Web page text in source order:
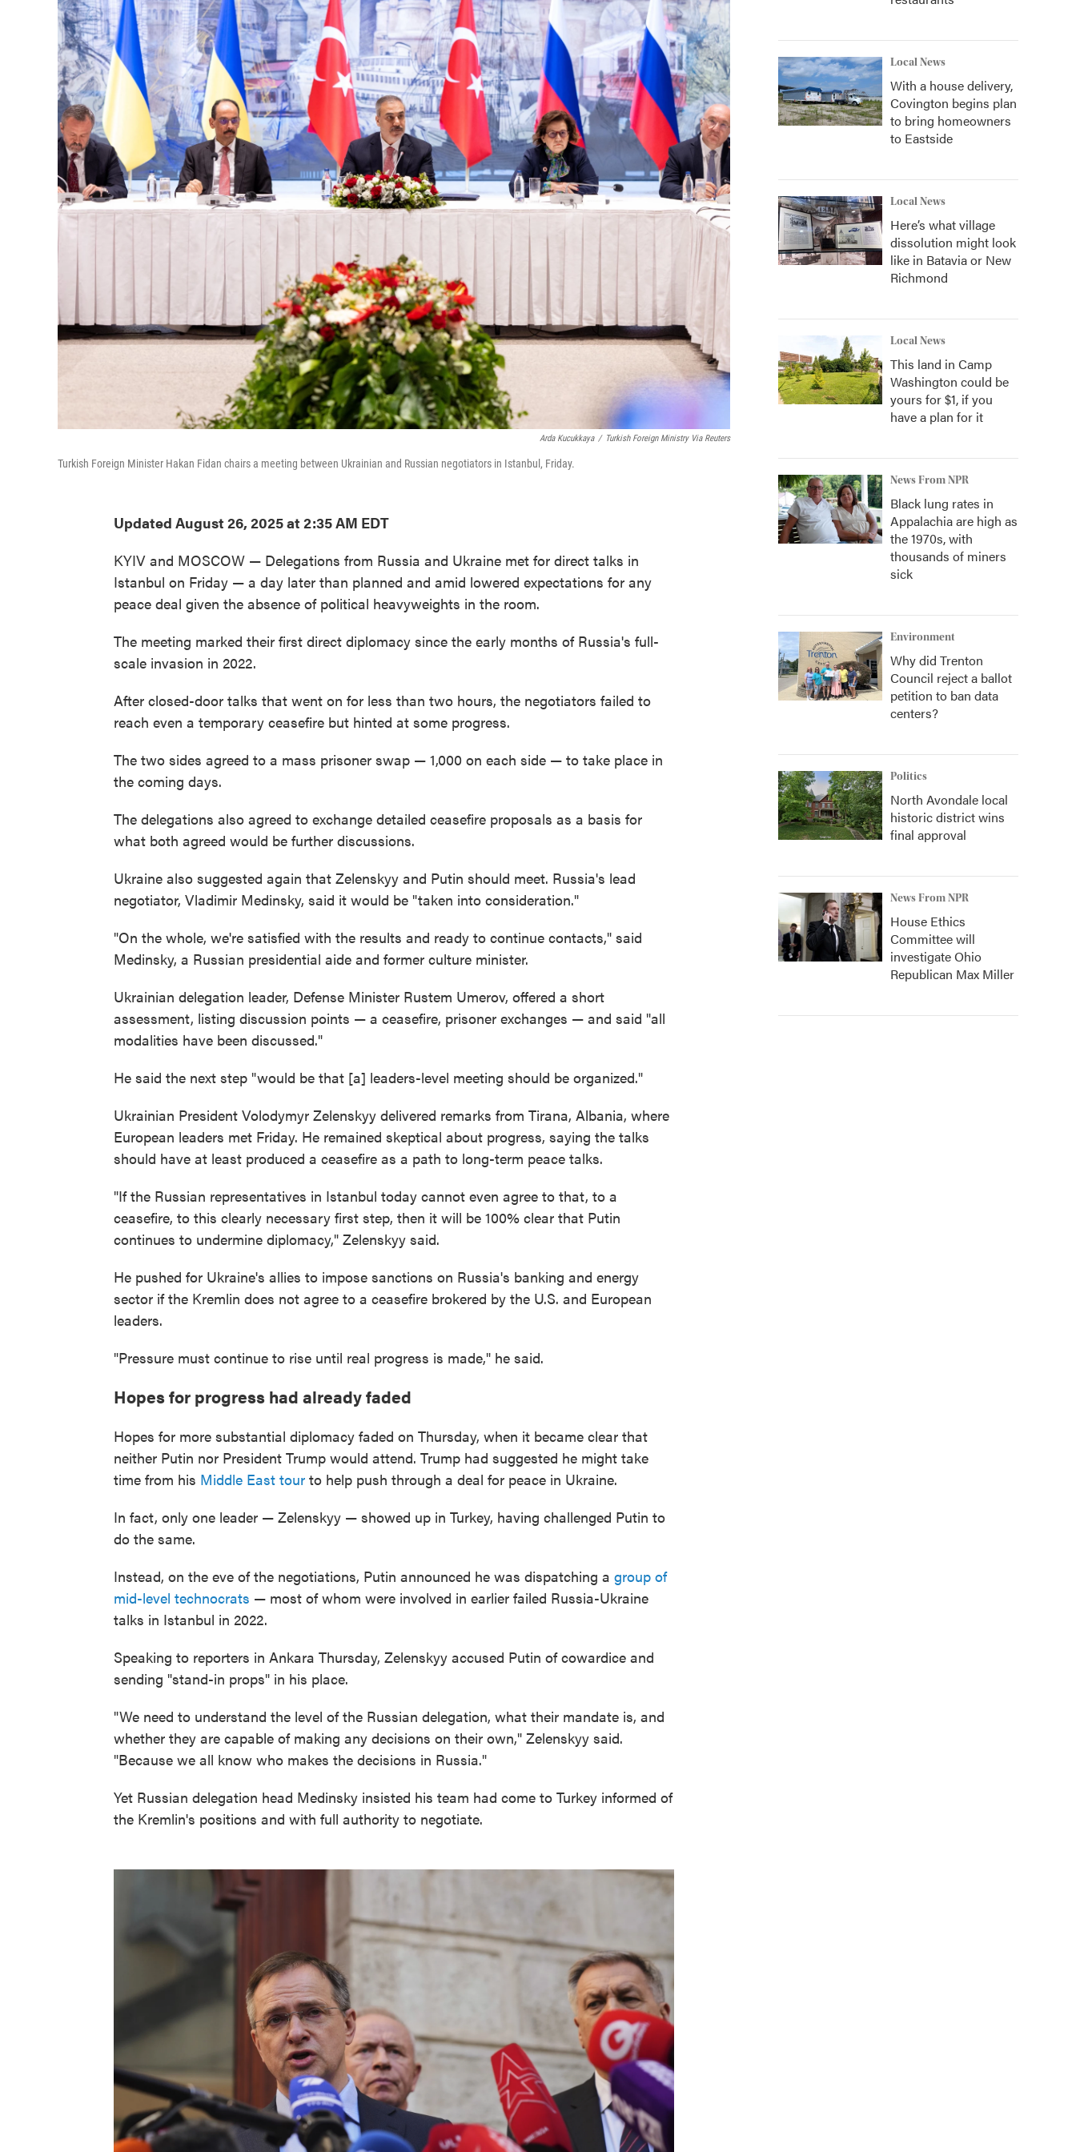
Arda Kucukkaya / Turkish Foreign Ministry Via Reuters
Turkish Foreign Minister Hakan Fidan chairs a meeting between Ukrainian and Russian negotiators in Istanbul, Friday.
Updated August 26, 2025 at 2:35 AM EDT
KYIV and MOSCOW — Delegations from Russia and Ukraine met for direct talks in
Istanbul on Friday — a day later than planned and amid lowered expectations for any
peace deal given the absence of political heavyweights in the room.
The meeting marked their first direct diplomacy since the early months of Russia's full-
scale invasion in 2022.
After closed-door talks that went on for less than two hours, the negotiators failed to
reach even a temporary ceasefire but hinted at some progress.
The two sides agreed to a mass prisoner swap — 1,000 on each side — to take place in
the coming days.
The delegations also agreed to exchange detailed ceasefire proposals as a basis for
what both agreed would be further discussions.
Ukraine also suggested again that Zelenskyy and Putin should meet. Russia's lead
negotiator, Vladimir Medinsky, said it would be "taken into consideration."
"On the whole, we're satisfied with the results and ready to continue contacts," said
Medinsky, a Russian presidential aide and former culture minister.
Ukrainian delegation leader, Defense Minister Rustem Umerov, offered a short
assessment, listing discussion points — a ceasefire, prisoner exchanges — and said "all
modalities have been discussed."
He said the next step "would be that [a] leaders-level meeting should be organized."
Ukrainian President Volodymyr Zelenskyy delivered remarks from Tirana, Albania, where
European leaders met Friday. He remained skeptical about progress, saying the talks
should have at least produced a ceasefire as a path to long-term peace talks.
"If the Russian representatives in Istanbul today cannot even agree to that, to a
ceasefire, to this clearly necessary first step, then it will be 100% clear that Putin
continues to undermine diplomacy," Zelenskyy said.
He pushed for Ukraine's allies to impose sanctions on Russia's banking and energy
sector if the Kremlin does not agree to a ceasefire brokered by the U.S. and European
leaders.
"Pressure must continue to rise until real progress is made," he said.
Hopes for progress had already faded
Hopes for more substantial diplomacy faded on Thursday, when it became clear that
neither Putin nor President Trump would attend. Trump had suggested he might take
time from his Middle East tour to help push through a deal for peace in Ukraine.
In fact, only one leader — Zelenskyy — showed up in Turkey, having challenged Putin to
do the same.
Instead, on the eve of the negotiations, Putin announced he was dispatching a group of
mid-level technocrats — most of whom were involved in earlier failed Russia-Ukraine
talks in Istanbul in 2022.
Speaking to reporters in Ankara Thursday, Zelenskyy accused Putin of cowardice and
sending "stand-in props" in his place.
"We need to understand the level of the Russian delegation, what their mandate is, and
whether they are capable of making any decisions on their own," Zelenskyy said.
"Because we all know who makes the decisions in Russia."
Yet Russian delegation head Medinsky insisted his team had come to Turkey informed of
the Kremlin's positions and with full authority to negotiate.
Local News
With a house delivery,
Covington begins plan
to bring homeowners
to Eastside
Local News
Here’s what village
dissolution might look
like in Batavia or New
Richmond
Local News
This land in Camp
Washington could be
yours for $1, if you
have a plan for it
News From NPR
Black lung rates in
Appalachia are high as
the 1970s, with
thousands of miners
sick
Environment
Why did Trenton
Council reject a ballot
petition to ban data
centers?
Politics
North Avondale local
historic district wins
final approval
News From NPR
House Ethics
Committee will
investigate Ohio
Republican Max Miller